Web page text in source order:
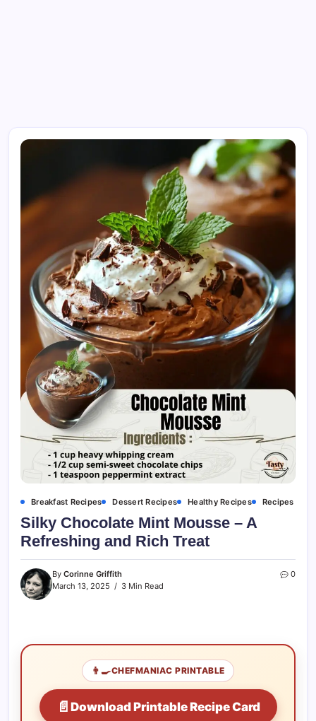
Breakfast Recipes Dessert Recipes Healthy Recipes Recipes
Silky Chocolate Mint Mousse – A
Refreshing and Rich Treat
By Corinne Griffith
March 13, 2025
3 Min Read
0
👨‍🍳CHEFMANIAC PRINTABLE
📄 Download Printable Recipe Card